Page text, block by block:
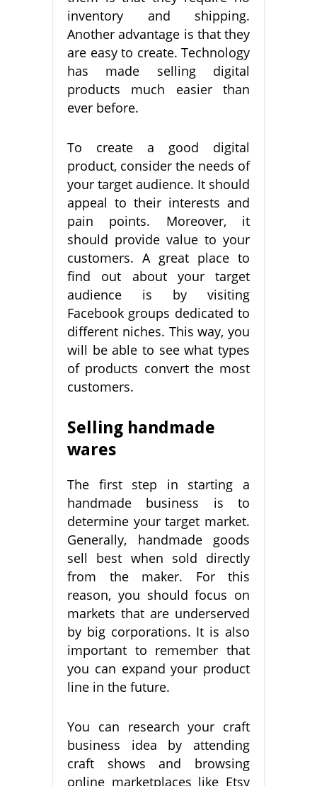
inventory and shipping.
Another advantage is that they
are easy to create. Technology
has made selling digital
products much easier than
ever before.
To create a good digital
product, consider the needs of
your target audience. It should
appeal to their interests and
pain points. Moreover, it
should provide value to your
customers. A great place to
find out about your target
audience is by visiting
Facebook groups dedicated to
different niches. This way, you
will be able to see what types
of products convert the most
customers.
Selling handmade
wares
The first step in starting a
handmade business is to
determine your target market.
Generally, handmade goods
sell best when sold directly
from the maker. For this
reason, you should focus on
markets that are underserved
by big corporations. It is also
important to remember that
you can expand your product
line in the future.
You can research your craft
business idea by attending
craft shows and browsing
online marketplaces like Etsy